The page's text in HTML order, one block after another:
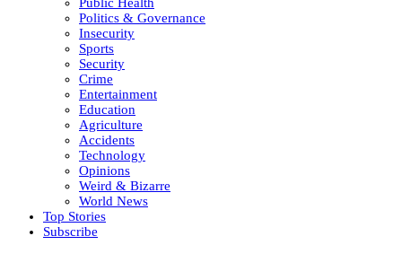
Politics & Governance
Insecurity
Sports
Security
Crime
Entertainment
Education
Agriculture
Accidents
Technology
Opinions
Weird & Bizarre
World News
Top Stories
Subscribe